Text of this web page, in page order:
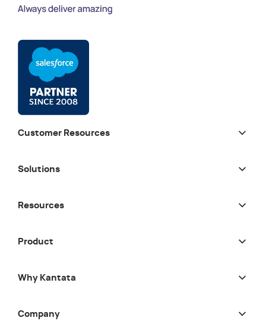
Customer Resources
Solutions
Resources
Product
Why Kantata
Company